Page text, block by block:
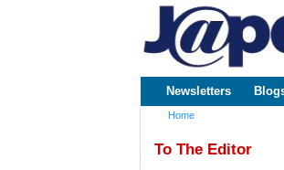
Japan --
Business
Technology
Main menu
Newsletters
Home
To The Editor